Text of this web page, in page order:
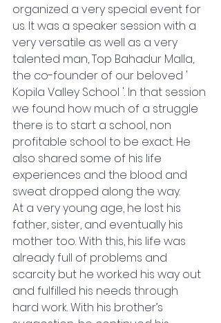
organized a very special event for
us. It was a speaker session with a
very versatile as well as a very
talented man, Top Bahadur Malla,
the co-founder of our beloved '
Kopila Valley School '. In that session
we found how much of a struggle
there is to start a school, non
profitable school to be exact. He
also shared some of his life
experiences and the blood and
sweat dropped along the way.
At a very young age, he lost his
father, sister, and eventually his
mother too. With this, his life was
already full of problems and
scarcity but he worked his way out
and fulfilled his needs through
hard work. With his brother’s